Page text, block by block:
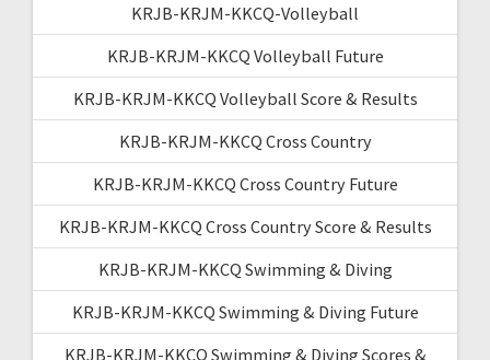
KRJB-KRJM-KKCQ-Volleyball
KRJB-KRJM-KKCQ Volleyball Future
KRJB-KRJM-KKCQ Volleyball Score & Results
KRJB-KRJM-KKCQ Cross Country
KRJB-KRJM-KKCQ Cross Country Future
KRJB-KRJM-KKCQ Cross Country Score & Results
KRJB-KRJM-KKCQ Swimming & Diving
KRJB-KRJM-KKCQ Swimming & Diving Future
KRJB-KRJM-KKCQ Swimming & Diving Scores &